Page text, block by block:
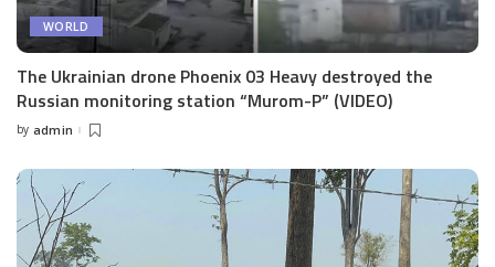
WORLD
The Ukrainian drone Phoenix 03 Heavy destroyed the
Russian monitoring station “Murom-P” (VIDEO)
Posted
by admin